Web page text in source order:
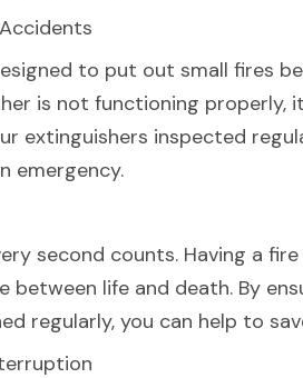
to put out small fires
is not functioning properly,
extinguishers inspected
emergency.
second counts. Having a
between life and death. By
regularly, you can help to